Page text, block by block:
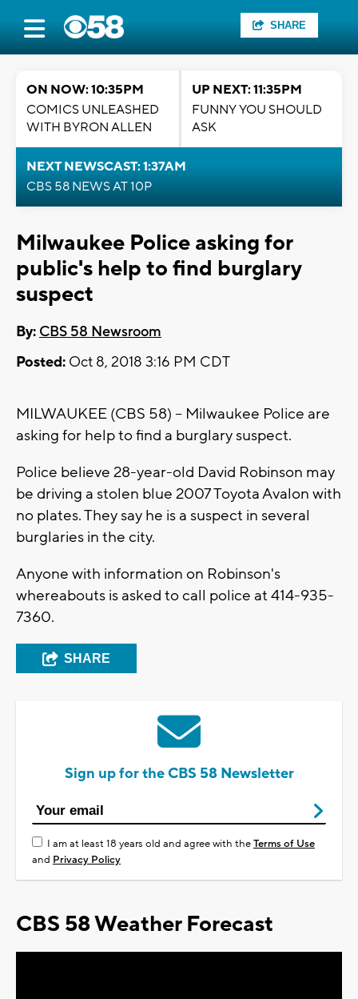
SHARE
ON NOW: 10:35PM
COMICS UNLEASHED
WITH BYRON ALLEN
UP NEXT: 11:35PM
FUNNY YOU SHOULD
ASK
NEXT NEWSCAST: 1:37AM
CBS 58 NEWS AT 10P
Milwaukee Police asking for
public's help to find burglary
suspect
By: CBS 58 Newsroom
Posted: Oct 8, 2018 3:16 PM CDT
MILWAUKEE (CBS 58) -- Milwaukee Police are
asking for help to find a burglary suspect.
Police believe 28-year-old David Robinson may
be driving a stolen blue 2007 Toyota Avalon with
no plates. They say he is a suspect in several
burglaries in the city.
Anyone with information on Robinson's
whereabouts is asked to call police at 414-935-
7360.
SHARE
Sign up for the CBS 58 Newsletter
I am at least 18 years old and agree with theTerms of Use
and Privacy Policy
CBS 58 Weather Forecast